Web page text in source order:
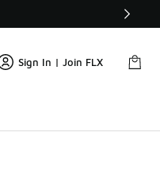
Sign In | Join FLX